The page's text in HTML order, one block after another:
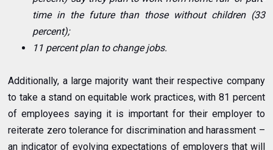
time in the future than those without children (33
percent);
11 percent plan to change jobs.
Additionally, a large majority want their respective company
to take a stand on equitable work practices, with 81 percent
of employees saying it is important for their employer to
reiterate zero tolerance for discrimination and harassment –
an indicator of evolving expectations of employers that will